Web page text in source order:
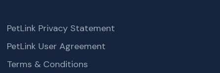
PetLink Privacy Statement
PetLink User Agreement
Terms & Conditions